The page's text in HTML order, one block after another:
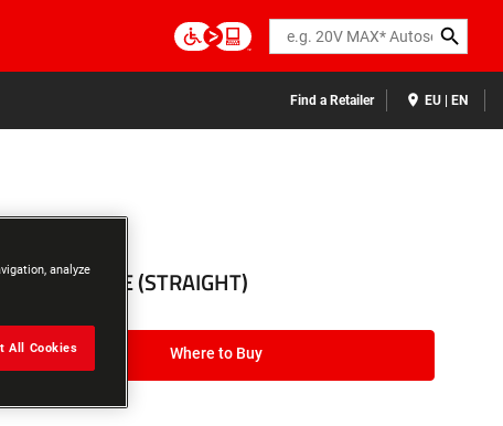
Search
Find a Retailer EU | EN
D – SPADE (STRAIGHT)
Where to Buy
analyze
All Cookies